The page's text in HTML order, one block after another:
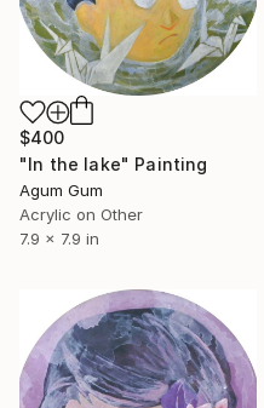
$400
"In the lake" Painting
Agum Gum
Acrylic on Other
7.9 x 7.9 in